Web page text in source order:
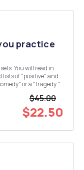
practice
You will read in
or a "tragedy."
$45.00
$22.50